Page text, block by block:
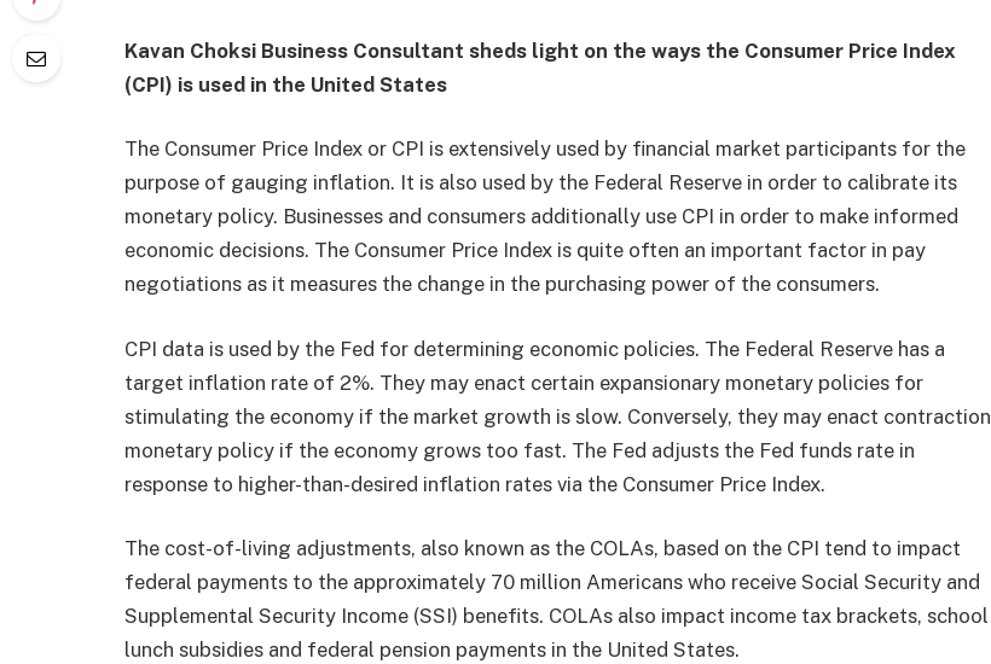
Kavan Choksi Business Consultant sheds light on the ways the Consumer Price Index
(CPI) is used in the United States
The Consumer Price Index or CPI is extensively used by financial market participants for the
purpose of gauging inflation. It is also used by the Federal Reserve in order to calibrate its
monetary policy. Businesses and consumers additionally use CPI in order to make informed
economic decisions. The Consumer Price Index is quite often an important factor in pay
negotiations as it measures the change in the purchasing power of the consumers.
CPI data is used by the Fed for determining economic policies. The Federal Reserve has a
target inflation rate of 2%. They may enact certain expansionary monetary policies for
stimulating the economy if the market growth is slow. Conversely, they may enact contraction
monetary policy if the economy grows too fast. The Fed adjusts the Fed funds rate in
response to higher-than-desired inflation rates via the Consumer Price Index.
The cost-of-living adjustments, also known as the COLAs, based on the CPI tend to impact
federal payments to the approximately 70 million Americans who receive Social Security and
Supplemental Security Income (SSI) benefits. COLAs also impact income tax brackets, school
lunch subsidies and federal pension payments in the United States.